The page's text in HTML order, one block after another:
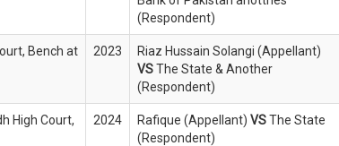
(Respondent)
Bench at
2023
Riaz Hussain Solangi (Appellant)
VSThe State & Another
(Respondent)
High Court,
2024 Rafique (Appellant) VSThe State
(Respondent)